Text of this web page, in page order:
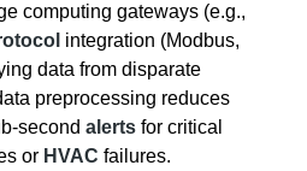
computing gateways (e.g.,
integration (Modbus,
data from disparate
preprocessing reduces
secondalerts for critical
or HVAC failures.